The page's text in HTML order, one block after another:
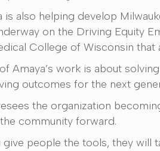
is also helping develop
on the Driving Equity
College of Wisconsin that
Amaya’s work is about
outcomes for the next
the organization
community forward.
give people the tools, they will